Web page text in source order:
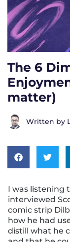
The 6
matter)
Written by
I was listening
interviewed
comic strip
how he had
distill what he